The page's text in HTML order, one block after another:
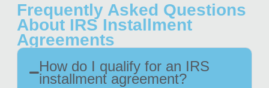
Frequently Asked Questions
About IRS Installment
Agreements
How do I qualify for an IRS
installment agreement?